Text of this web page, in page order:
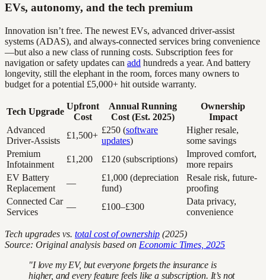
EVs, autonomy, and the tech premium
Innovation isn’t free. The newest EVs, advanced driver-assist
systems (ADAS), and always-connected services bring convenience
—but also a new class of running costs. Subscription fees for
navigation or safety updates can add hundreds a year. And battery
longevity, still the elephant in the room, forces many owners to
budget for a potential £5,000+ hit outside warranty.
Tech Upgrade
Upfront
Cost
Annual Running
Cost (Est. 2025)
Ownership
Impact
Advanced
Driver-Assists
£1,500+
£250 (software
updates)
Higher resale,
some savings
Premium
Infotainment
£1,200 £120 (subscriptions)
Improved comfort,
more repairs
EV Battery
Replacement
—
£1,000 (depreciation
fund)
Resale risk, future-
proofing
Connected Car
Services
— £100–£300
Data privacy,
convenience
Tech upgrades vs. total cost of ownership (2025)
Source: Original analysis based on Economic Times, 2025
"I love my EV, but everyone forgets the insurance is
higher, and every feature feels like a subscription. It’s not